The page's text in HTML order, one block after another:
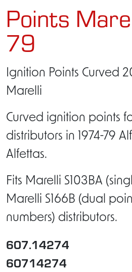
Points
79
Ignition Points Curved
Marelli
Curved ignition points
distributors in 1974-79
Alfettas.
Fits Marelli S103BA
Marelli S166B (dual
numbers) distributors.
607.14274
60714274